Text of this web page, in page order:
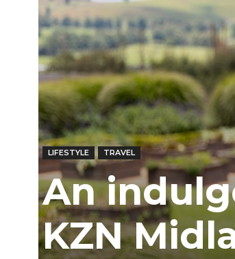
LIFESTYLE TRAVEL
An
KZN